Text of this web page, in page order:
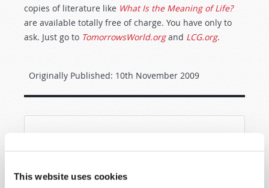
This website uses cookies
copies of literature like What Is the Meaning of Life?
are available totally free of charge. You have only to
ask. Just go to TomorrowsWorld.org and LCG.org.
Originally Published: 10th November 2009
promptly reply to submissions using the form